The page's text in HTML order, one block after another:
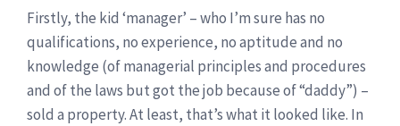
Firstly, the kid ‘manager’ – who I’m sure has no
qualifications, no experience, no aptitude and no
knowledge (of managerial principles and procedures
and of the laws but got the job because of “daddy”) –
sold a property. At least, that’s what it looked like. In